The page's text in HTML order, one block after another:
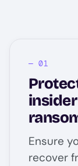
Ensure
recover